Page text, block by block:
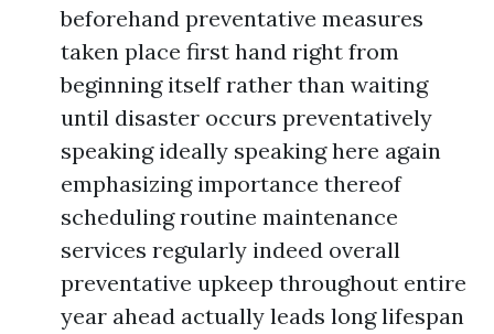
beforehand preventative measures
taken place first hand right from
beginning itself rather than waiting
until disaster occurs preventatively
speaking ideally speaking here again
emphasizing importance thereof
scheduling routine maintenance
services regularly indeed overall
preventative upkeep throughout entire
year ahead actually leads long lifespan